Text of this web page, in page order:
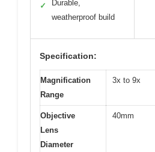
✓
Durable,
weatherproof build
Specification:
Magnification
Range
3x to 9x
Objective
Lens
Diameter
40mm